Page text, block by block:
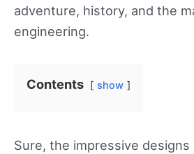
adventure, history, and the
engineering.
Contents show
Sure, the impressive